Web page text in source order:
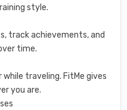
style.
track achievements, and
time.
while traveling. FitMe gives
you are.